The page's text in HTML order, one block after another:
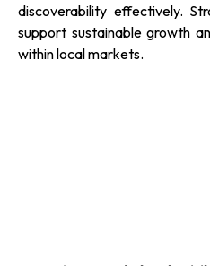
discoverability effectively.
support sustainable growth
within local markets.